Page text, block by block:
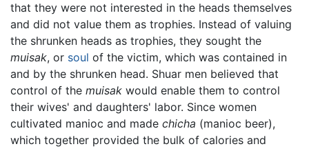
that they were not interested in the heads themselves
and did not value them as trophies. Instead of valuing
the shrunken heads as trophies, they sought the
muisak, or soul of the victim, which was contained in
and by the shrunken head. Shuar men believed that
control of the muisak would enable them to control
their wives' and daughters' labor. Since women
cultivated manioc and made chicha (manioc beer),
which together provided the bulk of calories and